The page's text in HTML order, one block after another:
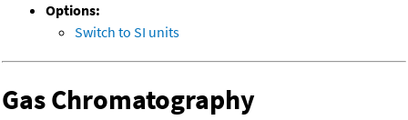
Options:
Switch to SI units
Gas Chromatography